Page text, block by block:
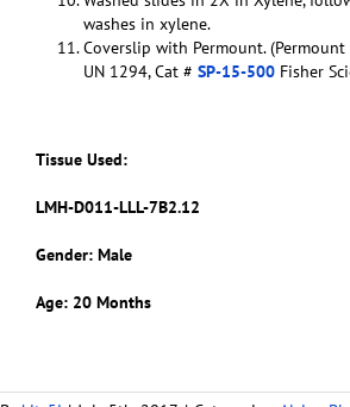
washes in xylene.
Coverslip with Permount.
UN 1294, Cat # SP-15-500 Fisher
Tissue Used:
LMH-D011-LLL-7B2.12
Gender: Male
Age: 20 Months